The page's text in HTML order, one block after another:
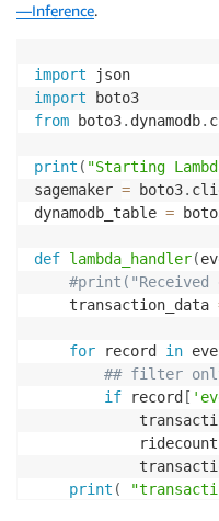
—Inference.
import
import
from boto3. dynamodb.
print ( "Starting
sagemaker = boto3.
dynamodb_table =
def lambda_handler(
#print("Received
    transaction_data
for record in
## filter only
if record [
            ridecount
print (